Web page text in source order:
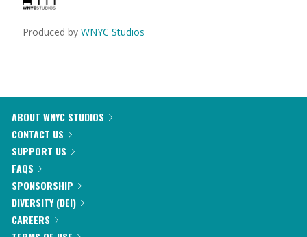
Produced by WNYC Studios
ABOUT WNYC STUDIOS
CONTACT US
SUPPORT US
FAQS
SPONSORSHIP
DIVERSITY (DEI)
CAREERS